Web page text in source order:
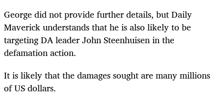
George did not provide further details, but Daily
Maverick understands that he is also likely to be
targeting DA leader John Steenhuisen in the
defamation action.
It is likely that the damages sought are many millions
of US dollars.